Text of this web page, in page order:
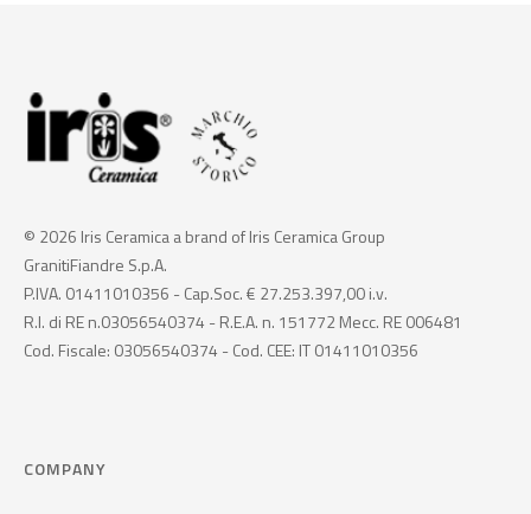
© 2026 Iris Ceramica a brand of Iris Ceramica Group
GranitiFiandre S.p.A.
P.IVA. 01411010356 - Cap.Soc. € 27.253.397,00 i.v.
R.I. di RE n.03056540374 - R.E.A. n. 151772 Mecc. RE 006481
Cod. Fiscale: 03056540374 - Cod. CEE: IT 01411010356
COMPANY